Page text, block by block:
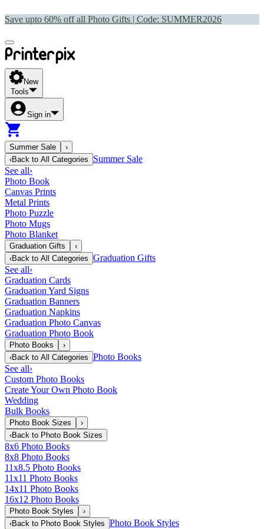
Save upto 60% off all Photo Gifts | Code: SUMMER2026
New
Tools
Sign in
Summer Sale
›
‹Back to All Categories
Summer Sale
See all›
Photo Book
Canvas Prints
Metal Prints
Photo Puzzle
Photo Mugs
Photo Blanket
Graduation Gifts
›
‹Back to All Categories Graduation Gifts
See all›
Graduation Cards
Graduation Yard Signs
Graduation Banners
Graduation Napkins
Graduation Photo Canvas
Graduation Photo Book
Photo Books
›
‹Back to All Categories Photo Books
See all›
Custom Photo Books
Create Your Own Photo Book
Wedding
Bulk Books
Photo Book Sizes
›
‹Back to Photo Book Sizes
8x6 Photo Books
8x8 Photo Books
11x8.5 Photo Books
11x11 Photo Books
14x11 Photo Books
16x12 Photo Books
Photo Book Styles
›
‹Back to Photo Book Styles Photo Book Styles